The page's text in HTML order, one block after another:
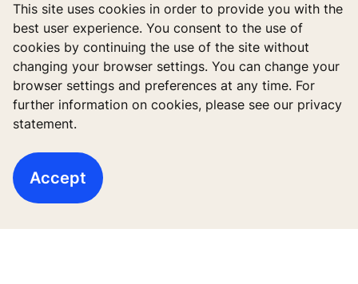
This site uses cookies in order to provide you with the
best user experience. You consent to the use of
cookies by continuing the use of the site without
changing your browser settings. You can change your
browser settings and preferences at any time. For
further information on cookies, please see our privacy
statement.
Accept
New buildings
Existing buildings
Digital Services
Stories & references